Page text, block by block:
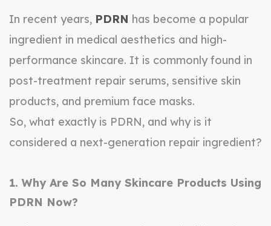
In recent years, PDRN has become a popular
ingredient in medical aesthetics and high-
performance skincare. It is commonly found in
post-treatment repair serums, sensitive skin
products, and premium face masks.
So, what exactly is PDRN, and why is it
considered a next-generation repair ingredient?
1. Why Are So Many Skincare Products Using
PDRN Now?